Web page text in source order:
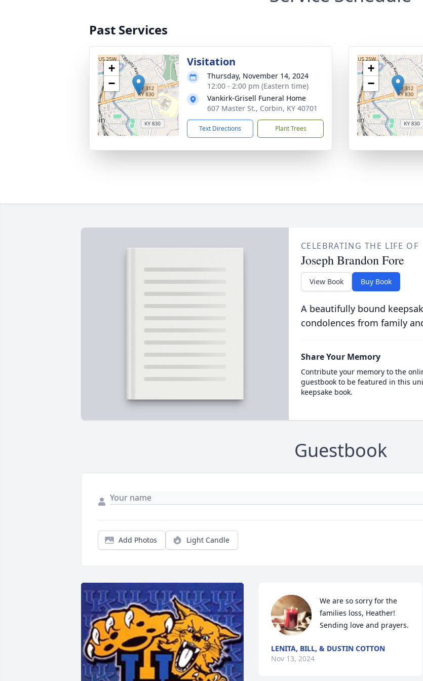
Past Services
+
−
Visitation
Thursday, November 14, 2024
12:00 - 2:00 pm (Eastern time)
Vankirk-Grisell Funeral Home
607 Master St., Corbin, KY 40701
Text Directions Plant Trees
+
−
CELEBRATING THE LIFE OF
Joseph Brandon Fore
View Book Buy Book
A beautifully bound
condolences from family
Share Your Memory
Contribute your memory to the
guestbook to be featured in this
keepsake book.
Guestbook
Add Photos Light Candle
We are so sorry for the
families loss, Heather!
Sending love and prayers.
LENITA, BILL, & DUSTIN COTTON
Nov 13, 2024